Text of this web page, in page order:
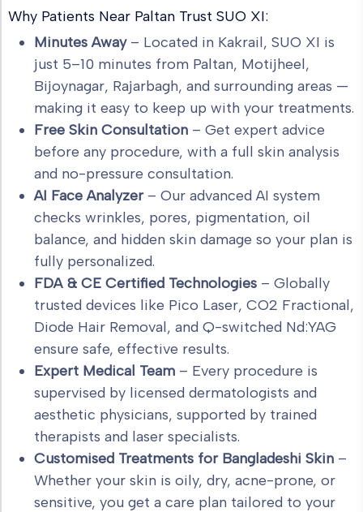
Why Patients Near Paltan Trust SUO XI:
Minutes Away– Located in Kakrail, SUO XI is
just 5–10 minutes from Paltan, Motijheel,
Bijoynagar, Rajarbagh, and surrounding areas —
making it easy to keep up with your treatments.
Free Skin Consultation – Get expert advice
before any procedure, with a full skin analysis
and no-pressure consultation.
AI Face Analyzer– Our advanced AI system
checks wrinkles, pores, pigmentation, oil
balance, and hidden skin damage so your plan is
fully personalized.
FDA & CE Certified Technologies – Globally
trusted devices like Pico Laser, CO2 Fractional,
Diode Hair Removal, and Q-switched Nd:YAG
ensure safe, effective results.
Expert Medical Team – Every procedure is
supervised by licensed dermatologists and
aesthetic physicians, supported by trained
therapists and laser specialists.
Customised Treatments for Bangladeshi Skin –
Whether your skin is oily, dry, acne-prone, or
sensitive, you get a care plan tailored to your